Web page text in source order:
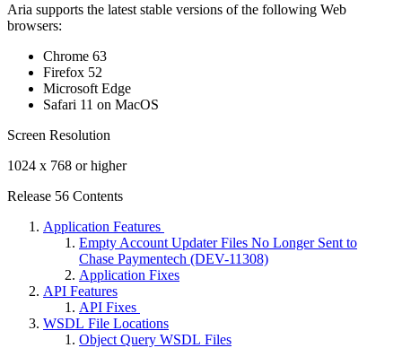
Aria supports the latest stable versions of the following Web
browsers:
Chrome 63
Firefox 52
Microsoft Edge
Safari 11 on MacOS
Screen Resolution
1024 x 768 or higher
Release 56 Contents
Application Features
Empty Account Updater Files No Longer Sent to
Chase Paymentech (DEV-11308)
Application Fixes
API Features
API Fixes
WSDL File Locations
Object Query WSDL Files